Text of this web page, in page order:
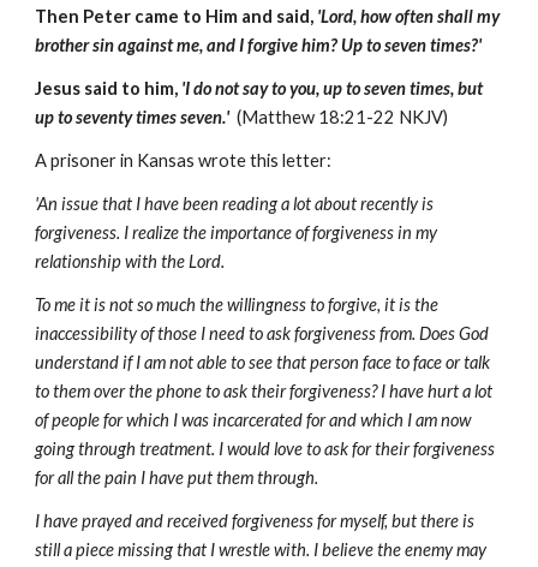
Then Peter came to Him and said, 'Lord, how often shall my
brother sin against me, and I forgive him? Up to seven times?'
Jesus said to him, 'I do not say to you, up to seven times, but
up to seventy times seven.' (Matthew 18:21-22 NKJV)
A prisoner in Kansas wrote this letter:
'An issue that I have been reading a lot about recently is
forgiveness. I realize the importance of forgiveness in my
relationship with the Lord.
To me it is not so much the willingness to forgive, it is the
inaccessibility of those I need to ask forgiveness from. Does God
understand if I am not able to see that person face to face or talk
to them over the phone to ask their forgiveness? I have hurt a lot
of people for which I was incarcerated for and which I am now
going through treatment. I would love to ask for their forgiveness
for all the pain I have put them through.
I have prayed and received forgiveness for myself, but there is
still a piece missing that I wrestle with. I believe the enemy may